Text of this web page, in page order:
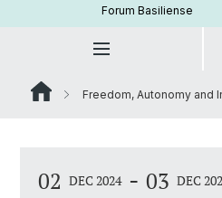
Forum Basiliense
Freedom, Autonomy and
02 DEC 2024 - 03 DEC